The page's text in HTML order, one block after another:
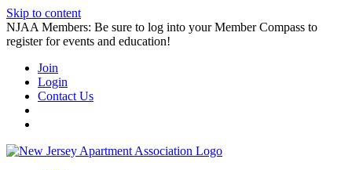
Skip to content
NJAA Members: Be sure to log into your Member Compass to
register for events and education!
Join
Login
Contact Us